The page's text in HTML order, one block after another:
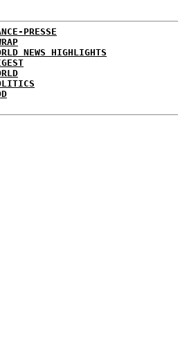
PRESSE
NEWS HIGHLIGHTS